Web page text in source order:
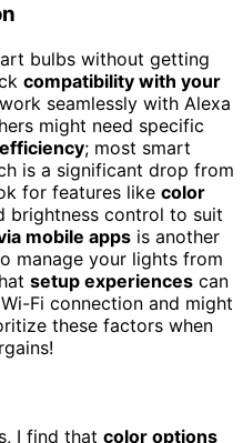
bulbs without getting
compatibility with your
seamlessly with Alexa
might need specific
; most smart
is a significant drop from
for features like color
brightness control to suit
mobile apps is another
manage your lights from
setup experiences can
Fi connection and might
these factors when
I find that color options